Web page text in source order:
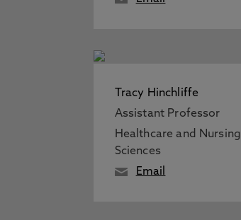
Tracy Hinchliffe
Assistant Professor
Healthcare and Nursing
Sciences
Email